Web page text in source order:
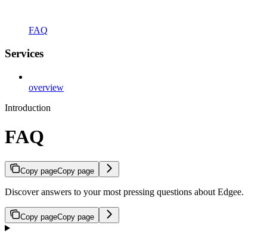
FAQ
Services
overview
Introduction
FAQ
Copy pageCopy page
Discover answers to your most pressing questions about Edgee.
Copy pageCopy page